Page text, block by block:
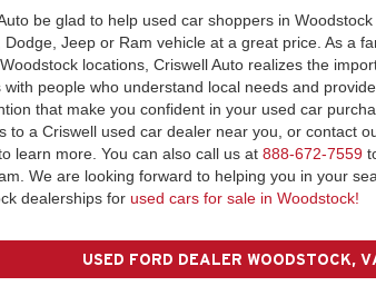
be glad to help used car shoppers in
Dodge, Jeep or Ram vehicle at a great price. As a
locations, Criswell Auto realizes the
with people who understand local needs and
that make you confident in your used car
to a Criswell used car dealer near you, or contact
learn more. You can also call us at 888-672-7559
We are looking forward to helping you in your
dealerships for used cars for sale in Woodstock!
USED FORD DEALER WOODSTOCK,